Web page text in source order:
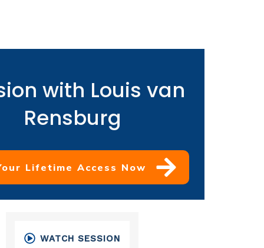
with Louis van
Rensburg
Lifetime Access Now
WATCH SESSION